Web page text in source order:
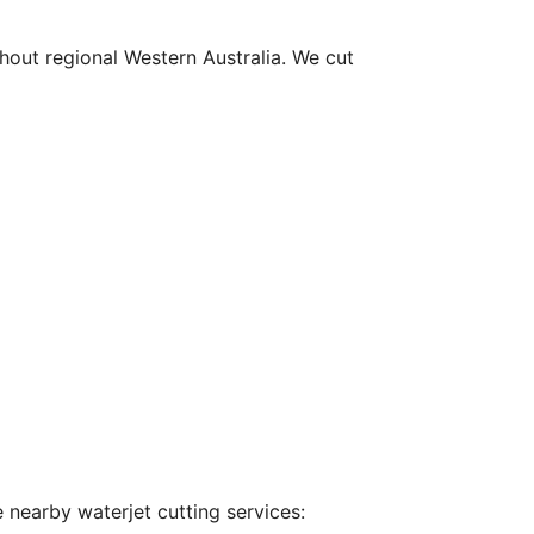
regional Western Australia. We cut
nearby waterjet cutting services: